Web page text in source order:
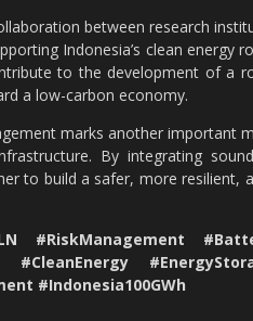
between research
Indonesia’s clean energy
to the development of a
a low-carbon economy.
marks another important
By integrating
to build a safer, more resilient,
#RiskManagement
#CleanEnergy
#Indonesia100GWh